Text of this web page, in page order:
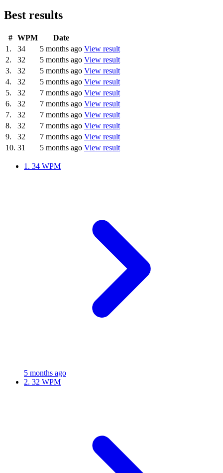
Best results
# WPM
Date
1.
34 5 months ago View result
2.
32 5 months ago View result
3.
32 5 months ago View result
4.
32 5 months ago View result
5.
32 7 months ago View result
6.
32 7 months ago View result
7.
32 7 months ago View result
8.
32 7 months ago View result
9.
32 7 months ago View result
10. 31 5 months ago View result
1. 34 WPM
5 months ago
2. 32 WPM